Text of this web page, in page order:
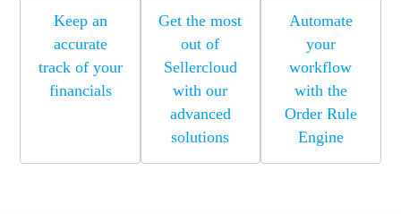
Keep an
accurate
track of your
financials
Get the most
out of
Sellercloud
with our
advanced
solutions
Automate
your
workflow
with the
Order Rule
Engine